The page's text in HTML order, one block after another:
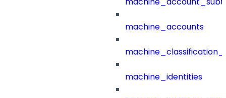
machine_accounts
machine_identities